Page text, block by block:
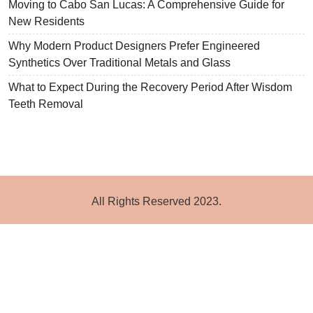
Moving to Cabo San Lucas: A Comprehensive Guide for
New Residents
Why Modern Product Designers Prefer Engineered
Synthetics Over Traditional Metals and Glass
What to Expect During the Recovery Period After Wisdom
Teeth Removal
All Rights Reserved 2023.